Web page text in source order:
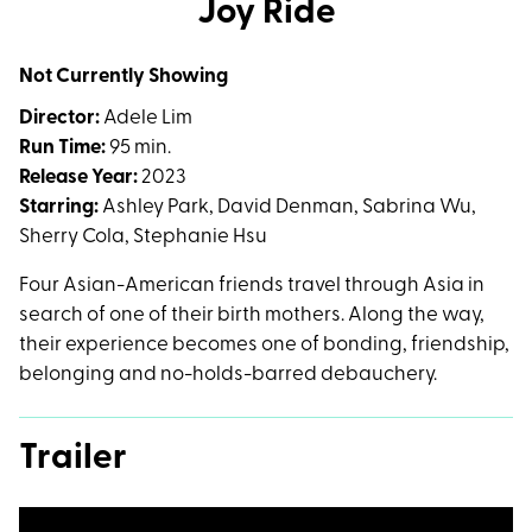
for
Joy Ride
Not Currently Showing
Director: Adele Lim
Run Time: 95 min.
Release Year:2023
Starring: Ashley Park, David Denman, Sabrina Wu,
Sherry Cola, Stephanie Hsu
Four Asian-American friends travel through Asia in
search of one of their birth mothers. Along the way,
their experience becomes one of bonding, friendship,
belonging and no-holds-barred debauchery.
Trailer